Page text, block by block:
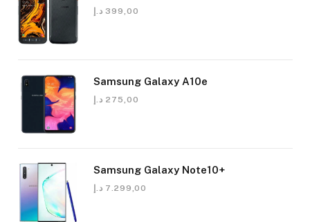
399,00 د.إ
Samsung Galaxy A10e
275,00 د.إ
Samsung Galaxy Note10+
7.299,00 د.إ